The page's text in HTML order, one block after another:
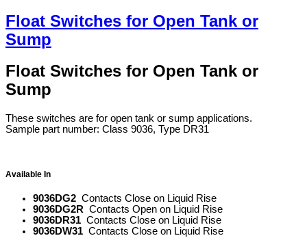
Float Switches for Open Tank or
Sump
Float Switches for Open Tank or
Sump
These switches are for open tank or sump applications.
Sample part number: Class 9036, Type DR31
Available In
9036DG2 Contacts Close on Liquid Rise
9036DG2R Contacts Open on Liquid Rise
9036DR31 Contacts Close on Liquid Rise
9036DW31 Contacts Close on Liquid Rise